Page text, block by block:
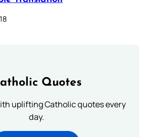
Quotes
uplifting Catholic quotes every
day.